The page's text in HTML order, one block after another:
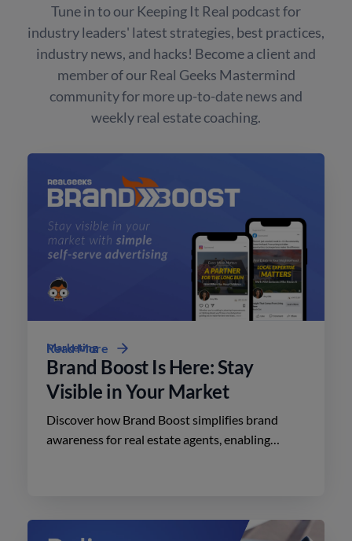
Tune in to our Keeping It Real podcast for
industry leaders' latest strategies, best practices,
industry news, and hacks! Become a client and
member of our Real Geeks Mastermind
community for more up-to-date news and
weekly real estate coaching.
Marketing
Brand Boost Is Here: Stay
Visible in Your Market
Discover how Brand Boost simplifies brand
awareness for real estate agents, enabling
Read More